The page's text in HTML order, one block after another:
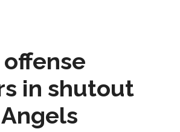
in shutout